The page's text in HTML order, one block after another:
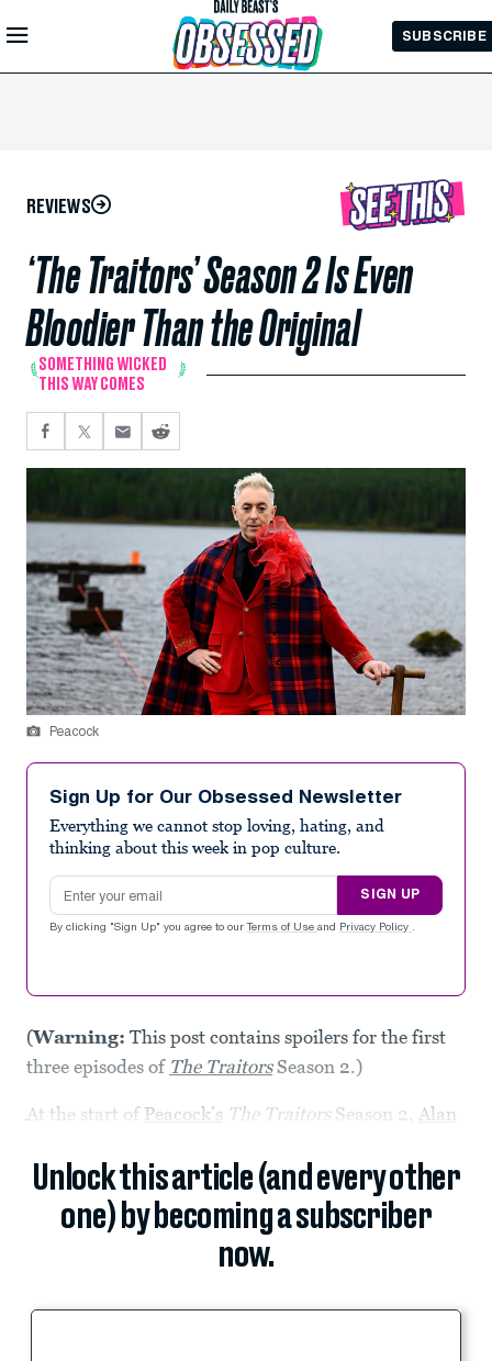
Skip to
Main
SUBSCRIBE
REVIEWS
‘The Traitors’ Season 2 Is Even
Bloodier Than the Original
SOMETHING WICKED
THIS WAY COMES
Peacock
Sign Up for Our Obsessed Newsletter
Everything we cannot stop loving, hating, and
thinking about this week in pop culture.
Email address
SIGN UP
By clicking "Sign Up" you agree to our Terms of Use and Privacy Policy .
(Warning: This post contains spoilers for the first
three episodes of The Traitors Season 2.)
At the start of Peacock’s The Traitors Season 2, Alan
Unlock this article (and every other
one) by becoming a subscriber
now.